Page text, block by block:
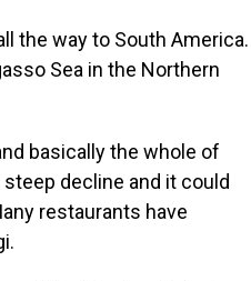
the way to South America.
Sea in the Northern
basically the whole of
decline and it could
restaurants have